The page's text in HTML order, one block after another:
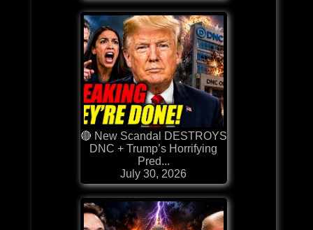
🔴 New Scandal DESTROYS
DNC + Trump’s Horrifying
Pred...
July 30, 2026